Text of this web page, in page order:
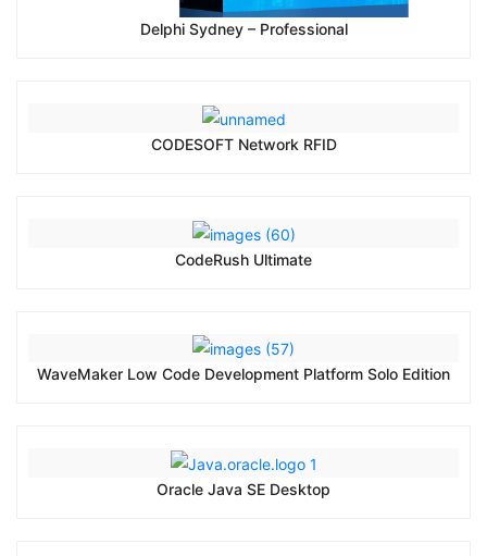
Delphi Sydney – Professional
CODESOFT Network RFID
CodeRush Ultimate
WaveMaker Low Code Development Platform Solo Edition
Oracle Java SE Desktop